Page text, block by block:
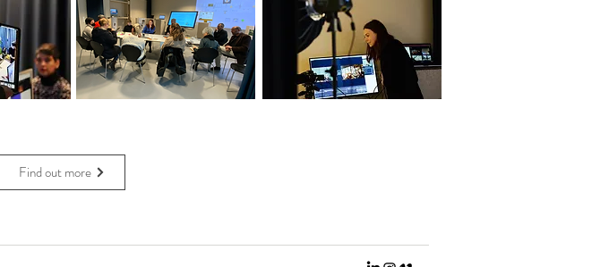
Find out more